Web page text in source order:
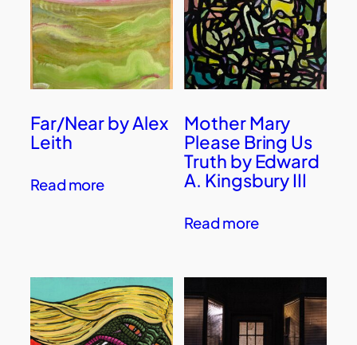
Far/Near by Alex
Leith
Read more
Mother Mary
Please Bring Us
Truth by Edward
A. Kingsbury III
Read more